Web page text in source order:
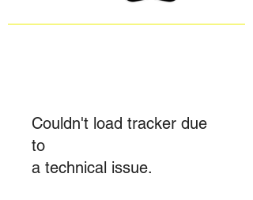
Couldn't load tracker due
to
a technical issue.